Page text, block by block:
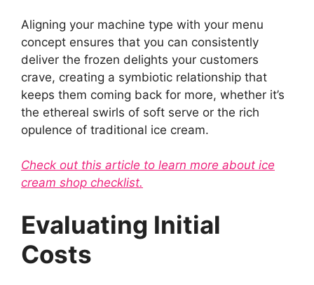
Aligning your machine type with your menu
concept ensures that you can consistently
deliver the frozen delights your customers
crave, creating a symbiotic relationship that
keeps them coming back for more, whether it’s
the ethereal swirls of soft serve or the rich
opulence of traditional ice cream.
Check out this article to learn more about ice
cream shop checklist.
Evaluating Initial
Costs